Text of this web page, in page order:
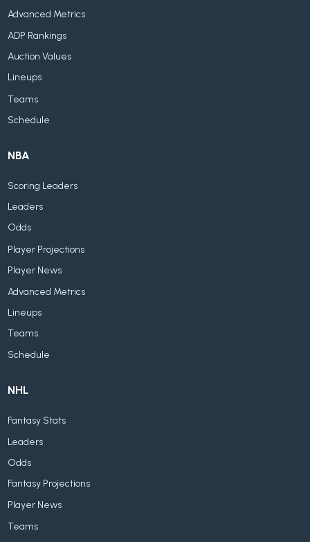
Advanced Metrics
ADP Rankings
Auction Values
Lineups
Teams
Schedule
NBA
Scoring Leaders
Leaders
Odds
Player Projections
Player News
Advanced Metrics
Lineups
Teams
Schedule
NHL
Fantasy Stats
Leaders
Odds
Fantasy Projections
Player News
Teams